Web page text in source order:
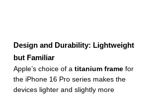
Design and Durability: Lightweight
but Familiar
Apple’s choice of a titanium frame for
the iPhone 16 Pro series makes the
devices lighter and slightly more